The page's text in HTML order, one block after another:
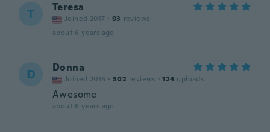
T Teresa
Joined 2017 · 93 reviews
about 6 years ago
D Donna
Joined 2016 · 302 reviews · 124 uploads
Awesome
about 6 years ago